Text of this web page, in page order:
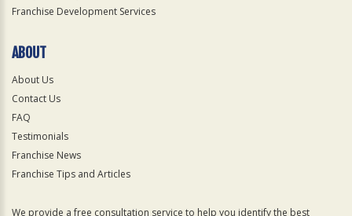
Franchise Development Services
ABOUT
About Us
Contact Us
FAQ
Testimonials
Franchise News
Franchise Tips and Articles
We provide a free consultation service to help you identify the best